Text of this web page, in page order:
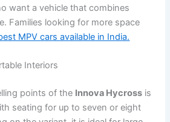
want a vehicle that combines
Families looking for more space
MPV cars available in India.
Interiors
points of the Innova Hycross is
seating for up to seven or eight